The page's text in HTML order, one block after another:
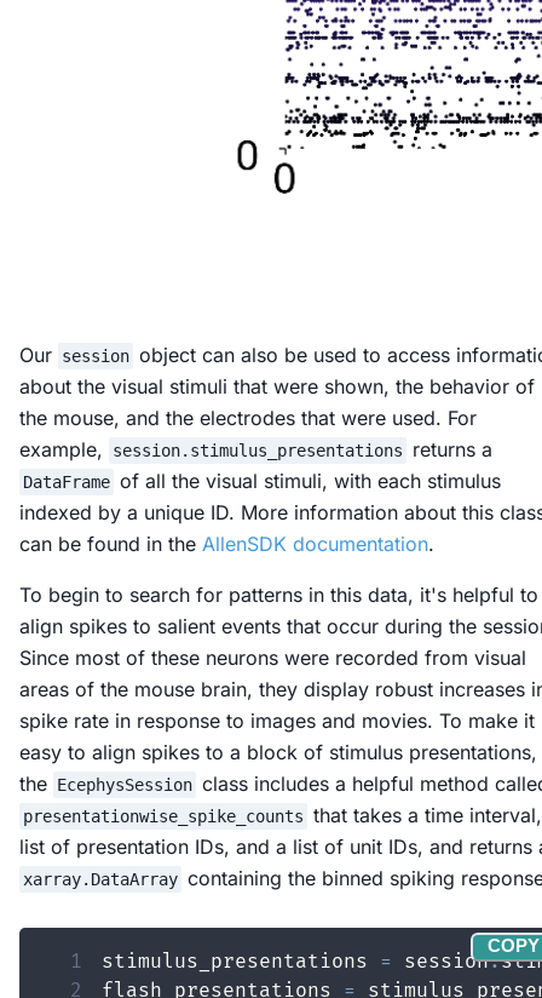
Our session object can also be used to access
about the visual stimuli that were shown, the behavior of
the mouse, and the electrodes that were used. For
example,
session.stimulus_presentations returns a
DataFrame of all the visual stimuli, with each stimulus
indexed by a unique ID. More information about this
can be found in the AllenSDK documentation.
To begin to search for patterns in this data, it's helpful to
align spikes to salient events that occur during the
Since most of these neurons were recorded from visual
areas of the mouse brain, they display robust increases
spike rate in response to images and movies. To make it
easy to align spikes to a block of stimulus presentations,
the EcephysSession class includes a helpful method
presentationwise_spike_counts that takes a time
list of presentation IDs, and a list of unit IDs, and returns
xarray.DataArray containing the binned spiking
1 stimulus_presentations = session.
2
flash_presentations =
COPY